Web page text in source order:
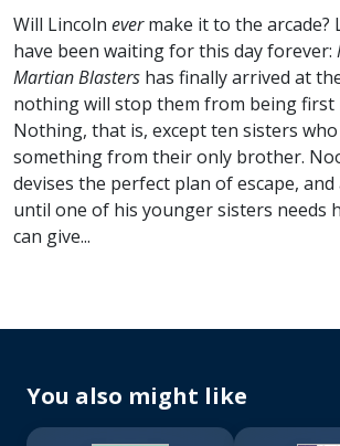
Will Lincoln evermake it to the arcade?
have been waiting for this day forever:
Martian Blasters has finally arrived at
nothing will stop them from being first
Nothing, that is, except ten sisters
something from their only brother.
devises the perfect plan of escape, and
until one of his younger sisters needs
can give...
You also might like